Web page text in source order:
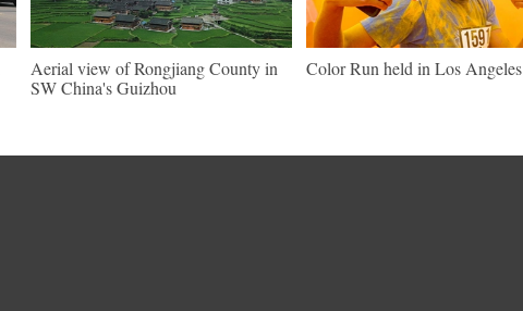
Aerial view of Rongjiang County in
SW China's Guizhou
Color Run held in Los Angeles